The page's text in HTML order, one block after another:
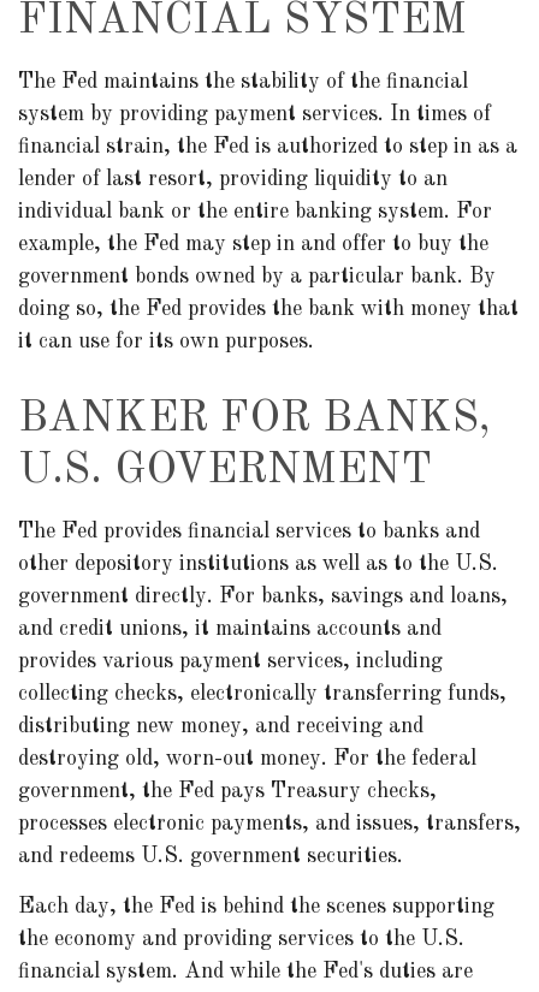
FINANCIAL SYSTEM
The Fed maintains the stability of the financial
system by providing payment services. In times of
financial strain, the Fed is authorized to step in as a
lender of last resort, providing liquidity to an
individual bank or the entire banking system. For
example, the Fed may step in and offer to buy the
government bonds owned by a particular bank. By
doing so, the Fed provides the bank with money that
it can use for its own purposes.
BANKER FOR BANKS,
U.S. GOVERNMENT
The Fed provides financial services to banks and
other depository institutions as well as to the U.S.
government directly. For banks, savings and loans,
and credit unions, it maintains accounts and
provides various payment services, including
collecting checks, electronically transferring funds,
distributing new money, and receiving and
destroying old, worn-out money. For the federal
government, the Fed pays Treasury checks,
processes electronic payments, and issues, transfers,
and redeems U.S. government securities.
Each day, the Fed is behind the scenes supporting
the economy and providing services to the U.S.
financial system. And while the Fed's duties are